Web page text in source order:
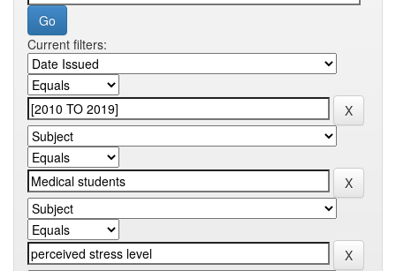
Current filters: